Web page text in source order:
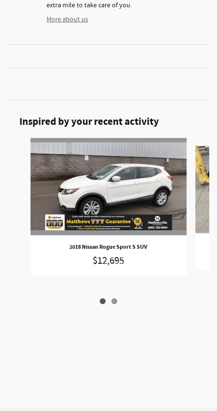
extra mile to take care of you.
More about us
Inspired by your recent activity
Slide 1 of 2
2018 Nissan Rogue Sport S SUV
$12,695